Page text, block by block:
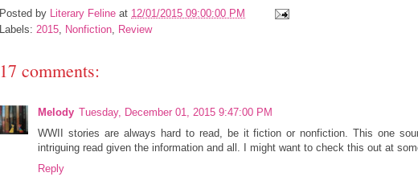
Posted by Literary Feline at 12/01/2015 09:00:00 PM
Labels: 2015, Nonfiction, Review
17 comments:
Melody Tuesday, December 01, 2015 9:47:00 PM
WWII stories are always hard to read, be it fiction or nonfiction. This one
intriguing read given the information and all. I might want to check this out at
Reply